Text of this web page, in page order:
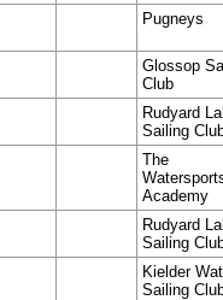
Pugneys
Glossop
Club
Rudyard
Sailing
The
Academy
Rudyard
Sailing
Kielder
Sailing